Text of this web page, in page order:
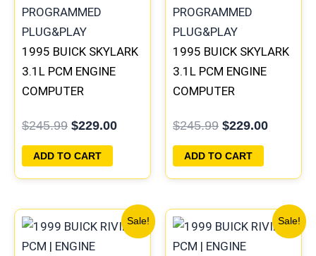
1995 BUICK SKYLARK
3.1L PCM ENGINE
COMPUTER
PLUG&PLAY |
16196397
$245.99 $229.00
ADD TO CART
1995 BUICK SKYLARK
3.1L PCM ENGINE
COMPUTER
PLUG&PLAY |
16196742
$245.99 $229.00
ADD TO CART
Sale!
price
was:
Current
price
Sale!
price
was:
Current
price